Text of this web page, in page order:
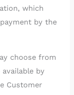
which
by the
choose from
by
Customer